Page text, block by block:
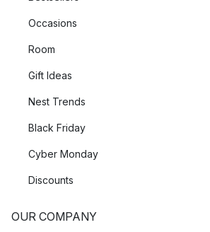
Occasions
Room
Gift Ideas
Nest Trends
Black Friday
Cyber Monday
Discounts
OUR COMPANY